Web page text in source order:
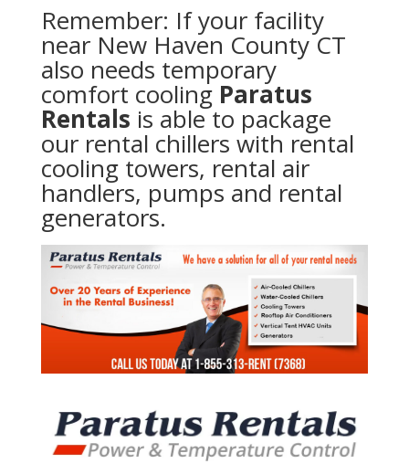
Remember: If your facility
near New Haven County CT
also needs temporary
comfort cooling Paratus
Rentals is able to package
our rental chillers with rental
cooling towers, rental air
handlers, pumps and rental
generators.